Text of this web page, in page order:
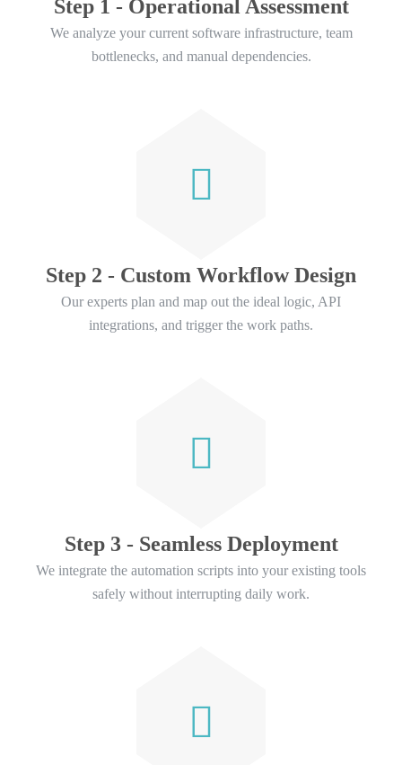
Step 1 - Operational Assessment
We analyze your current software infrastructure, team
bottlenecks, and manual dependencies.
Step 2 - Custom Workflow Design
Our experts plan and map out the ideal logic, API
integrations, and trigger the work paths.
Step 3 - Seamless Deployment
We integrate the automation scripts into your existing tools
safely without interrupting daily work.